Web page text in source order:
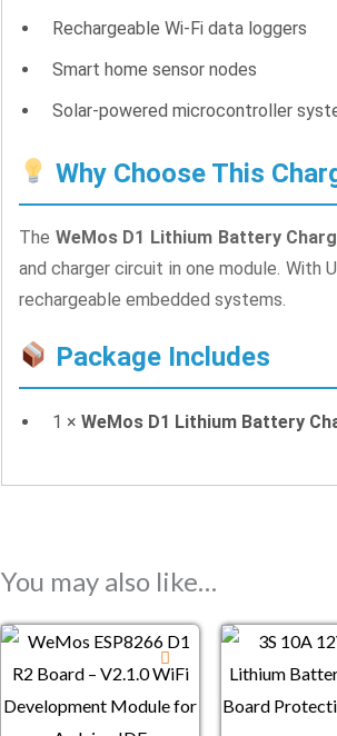
Rechargeable Wi-Fi data loggers
Smart home sensor nodes
Solar-powered microcontroller
Why Choose This
The WeMos D1 Lithium Battery
and charger circuit in one module. With
rechargeable embedded systems.
Package Includes
1 × WeMos D1 Lithium Battery
You may also like…